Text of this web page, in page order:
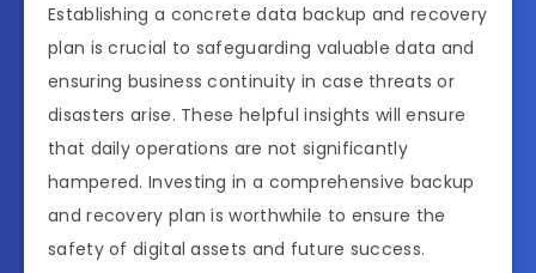
Establishing a concrete data backup and recovery
plan is crucial to safeguarding valuable data and
ensuring business continuity in case threats or
disasters arise. These helpful insights will ensure
that daily operations are not significantly
hampered. Investing in a comprehensive backup
and recovery plan is worthwhile to ensure the
safety of digital assets and future success.